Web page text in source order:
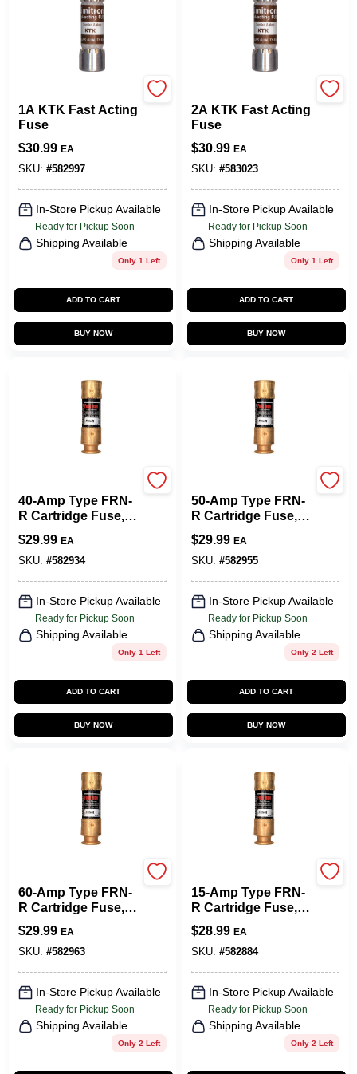
1A KTK Fast Acting
Fuse
$30.99 EA
SKU: #582997
In-Store Pickup Available
Ready for Pickup Soon
Shipping Available
Only 1 Left
ADD TO CART
BUY NOW
2A KTK Fast Acting
Fuse
$30.99 EA
SKU: #583023
In-Store Pickup Available
Ready for Pickup Soon
Shipping Available
Only 1 Left
ADD TO CART
BUY NOW
40-Amp Type FRN-
R Cartridge Fuse, 2-
Pk.
$29.99 EA
SKU: #582934
In-Store Pickup Available
Ready for Pickup Soon
Shipping Available
Only 1 Left
ADD TO CART
BUY NOW
50-Amp Type FRN-
R Cartridge Fuse, 2-
Pk.
$29.99 EA
SKU: #582955
In-Store Pickup Available
Ready for Pickup Soon
Shipping Available
Only 2 Left
ADD TO CART
BUY NOW
60-Amp Type FRN-
R Cartridge Fuse, 2-
Pk.
$29.99 EA
SKU: #582963
In-Store Pickup Available
Ready for Pickup Soon
Shipping Available
Only 2 Left
15-Amp Type FRN-
R Cartridge Fuse, 2-
Pk.
$28.99 EA
SKU: #582884
In-Store Pickup Available
Ready for Pickup Soon
Shipping Available
Only 2 Left